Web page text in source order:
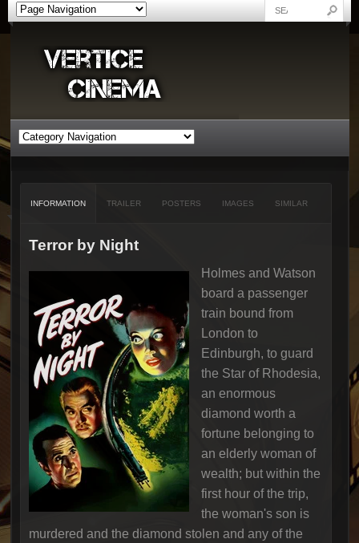
INFORMATION TRAILER POSTERS IMAGES SIMILAR
Terror by Night
Holmes and Watson
board a passenger
train bound from
London to
Edinburgh, to guard
the Star of Rhodesia,
an enormous
diamond worth a
fortune belonging to
an elderly woman of
wealth; but within the
first hour of the trip,
the woman's son is
murdered and the diamond stolen and any of the